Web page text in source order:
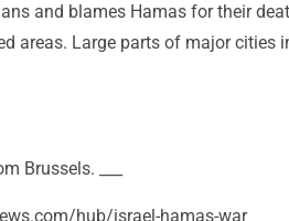
and blames Hamas for their
areas. Large parts of major cities
Brussels. ___
hub/israel-hamas-war